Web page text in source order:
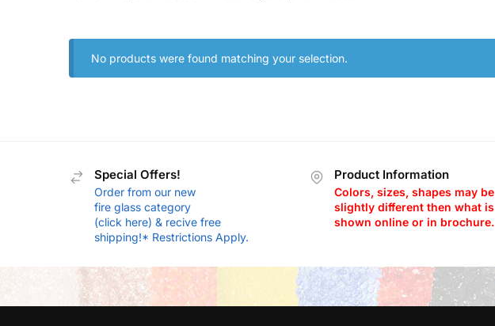
No products were found matching your selection.
Special Offers!
Order from our new
fire glass category
(click here) & recive free
shipping!* Restrictions Apply.
Product Information
Colors, sizes, shapes may be
slightly different then what is
shown online or in brochure.